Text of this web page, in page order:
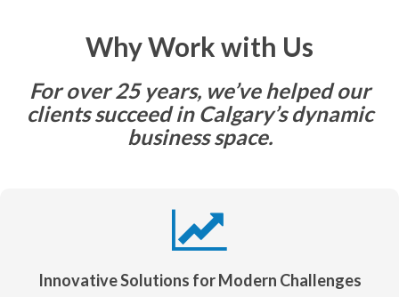
Why Work with Us
For over 25 years, we’ve helped our
clients succeed in Calgary’s dynamic
business space.
Innovative Solutions for Modern Challenges